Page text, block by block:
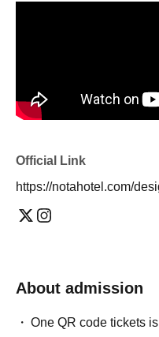
Official Link
https://notahotel.com/
About admission
One QR code tickets